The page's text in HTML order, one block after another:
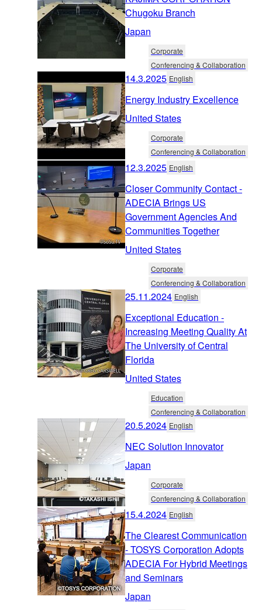
Chugoku Branch
Japan
Corporate
Conferencing & Collaboration
14.3.2025 English
Energy Industry Excellence
United States
Corporate
Conferencing & Collaboration
12.3.2025 English
Closer Community Contact -
ADECIA Brings US
Government Agencies And
Communities Together
United States
Corporate
Conferencing & Collaboration
25.11.2024 English
Exceptional Education -
Increasing Meeting Quality At
The University of Central
Florida
United States
Education
Conferencing & Collaboration
20.5.2024 English
NEC Solution Innovator
Japan
Corporate
Conferencing & Collaboration
15.4.2024 English
The Clearest Communication
- TOSYS Corporation Adopts
ADECIA For Hybrid Meetings
and Seminars
Japan